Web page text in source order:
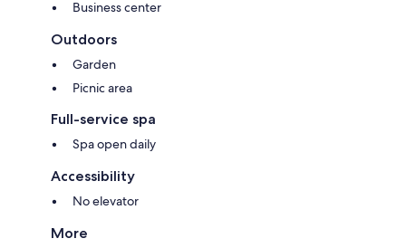
Business center
Outdoors
Garden
Picnic area
Full-service spa
Spa open daily
Accessibility
No elevator
More